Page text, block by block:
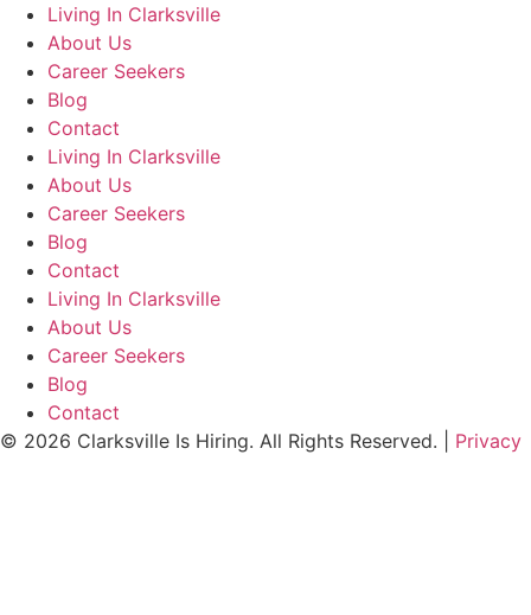
Living In Clarksville
About Us
Career Seekers
Blog
Contact
Living In Clarksville
About Us
Career Seekers
Blog
Contact
Living In Clarksville
About Us
Career Seekers
Blog
Contact
© 2026 Clarksville Is Hiring. All Rights Reserved. | Privacy